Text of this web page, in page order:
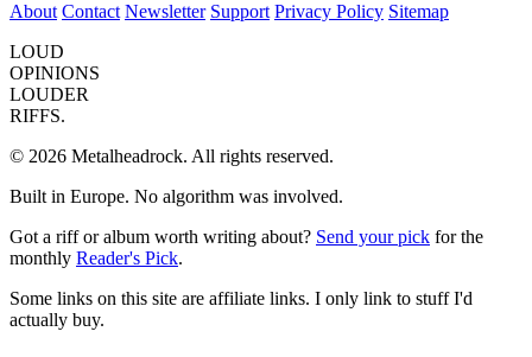
About Contact Newsletter Support Privacy Policy Sitemap
LOUD
OPINIONS
LOUDER
RIFFS.
© 2026 Metalheadrock. All rights reserved.
Built in Europe. No algorithm was involved.
Got a riff or album worth writing about? Send your pick for the
monthly Reader's Pick.
Some links on this site are affiliate links. I only link to stuff I'd
actually buy.